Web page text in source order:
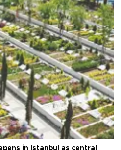
in Istanbul as central